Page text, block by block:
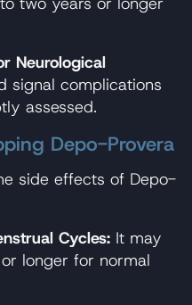
Neurological
signal complications
assessed.
Depo-Provera
side effects of Depo-
Cycles: It may
longer for normal